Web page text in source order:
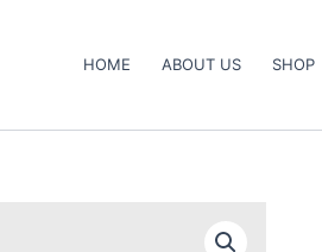
HOME ABOUT US SHOP